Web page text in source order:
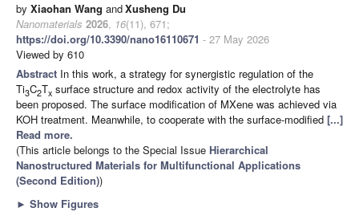
by Xiaohan Wang andXusheng Du
Nanomaterials 2026, 16(11), 671;
https://doi.org/10.3390/nano16110671 - 27 May 2026
Viewed by 610
Abstract In this work, a strategy for synergistic regulation of the
Ti3C2Tx surface structure and redox activity of the electrolyte has
been proposed. The surface modification of MXene was achieved via
KOH treatment. Meanwhile, to cooperate with the surface-modified [...]
Read more.
(This article belongs to the Special Issue Hierarchical
Nanostructured Materials for Multifunctional Applications
(Second Edition))
► Show Figures